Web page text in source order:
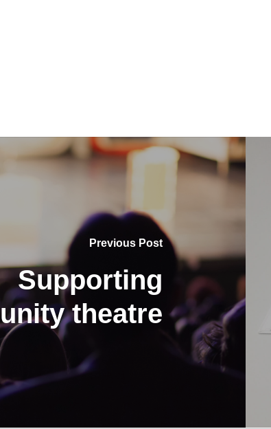
Previous Post
Supporting
theatre